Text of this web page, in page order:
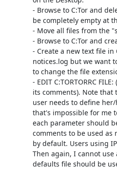
- Browse to C:Tor and
be completely empty at
- Move all files from the
- Browse to C:Tor and
- Create a new text file in
notices.log but we want
to change the file
- EDIT C:TORTORRC
its comments). Note that
user needs to define
that's impossible for me
each parameter should
comments to be used as
by default. Users using
Then again, I cannot
defaults file should be